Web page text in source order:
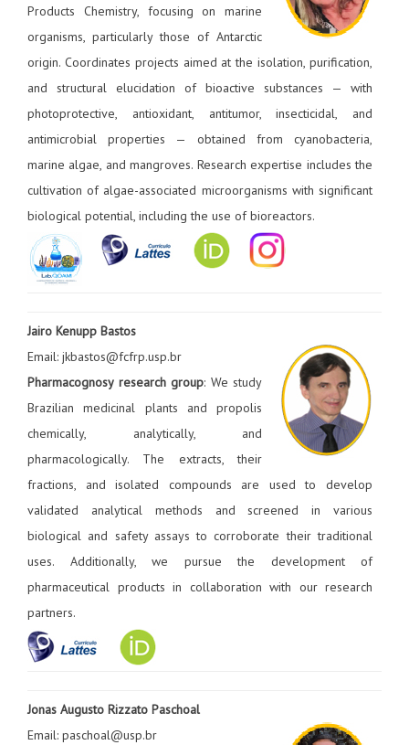
Products Chemistry, focusing on marine
organisms, particularly those of Antarctic
origin. Coordinates projects aimed at the isolation, purification,
and structural elucidation of bioactive substances — with
photoprotective, antioxidant, antitumor, insecticidal, and
antimicrobial properties — obtained from cyanobacteria,
marine algae, and mangroves. Research expertise includes the
cultivation of algae-associated microorganisms with significant
biological potential, including the use of bioreactors.
Jairo Kenupp Bastos
Email: jkbastos@fcfrp.usp.br
Pharmacognosy research group: We study
Brazilian medicinal plants and propolis
chemically, analytically, and
pharmacologically. The extracts, their
fractions, and isolated compounds are used to develop
validated analytical methods and screened in various
biological and safety assays to corroborate their traditional
uses. Additionally, we pursue the development of
pharmaceutical products in collaboration with our research
partners.
Jonas Augusto Rizzato Paschoal
Email: paschoal@usp.br